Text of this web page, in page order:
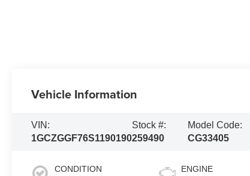
Vehicle Information
VIN:
1GCZGGF76S1190190
Stock #:
259490
Model Code:
CG33405
CONDITION ENGINE